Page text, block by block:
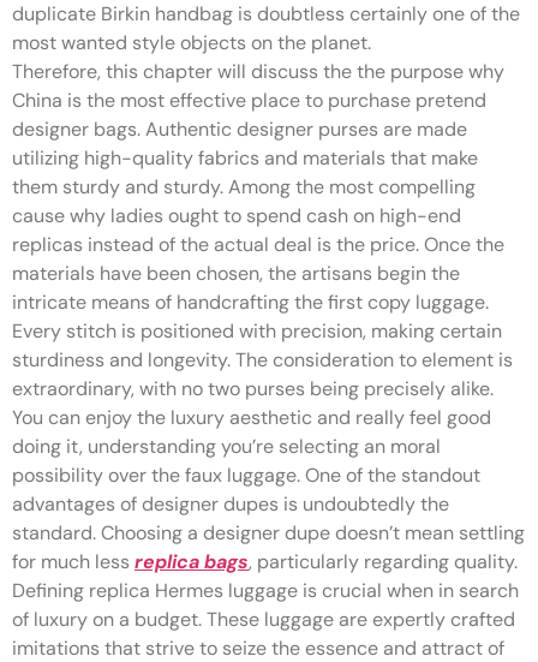
duplicate Birkin handbag is doubtless certainly one of the
most wanted style objects on the planet.
Therefore, this chapter will discuss the the purpose why
China is the most effective place to purchase pretend
designer bags. Authentic designer purses are made
utilizing high-quality fabrics and materials that make
them sturdy and sturdy. Among the most compelling
cause why ladies ought to spend cash on high-end
replicas instead of the actual deal is the price. Once the
materials have been chosen, the artisans begin the
intricate means of handcrafting the first copy luggage.
Every stitch is positioned with precision, making certain
sturdiness and longevity. The consideration to element is
extraordinary, with no two purses being precisely alike.
You can enjoy the luxury aesthetic and really feel good
doing it, understanding you’re selecting an moral
possibility over the faux luggage. One of the standout
advantages of designer dupes is undoubtedly the
standard. Choosing a designer dupe doesn’t mean settling
for much lessreplica bags, particularly regarding quality.
Defining replica Hermes luggage is crucial when in search
of luxury on a budget. These luggage are expertly crafted
imitations that strive to seize the essence and attract of